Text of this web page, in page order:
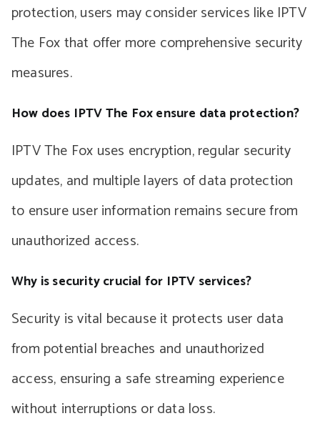
protection, users may consider services like IPTV
The Fox that offer more comprehensive security
measures.
How does IPTV The Fox ensure data protection?
IPTV The Fox uses encryption, regular security
updates, and multiple layers of data protection
to ensure user information remains secure from
unauthorized access.
Why is security crucial for IPTV services?
Security is vital because it protects user data
from potential breaches and unauthorized
access, ensuring a safe streaming experience
without interruptions or data loss.